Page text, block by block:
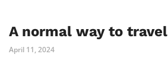
A normal way to travel
April 11, 2024